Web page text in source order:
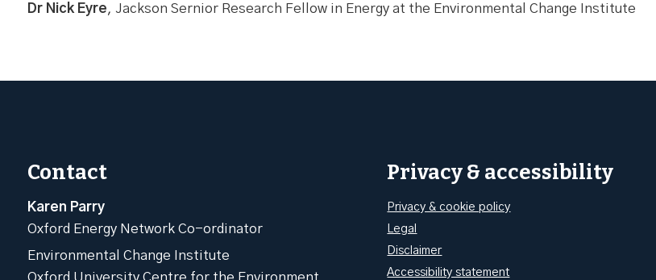
Dr Nick Eyre, Jackson Sernior Research Fellow in Energy at the Environmental Change Institute
Contact
Karen Parry
Oxford Energy Network Co-ordinator
Environmental Change Institute
Oxford University Centre for the Environment
Privacy & accessibility
Privacy & cookie policy
Legal
Disclaimer
Accessibility statement